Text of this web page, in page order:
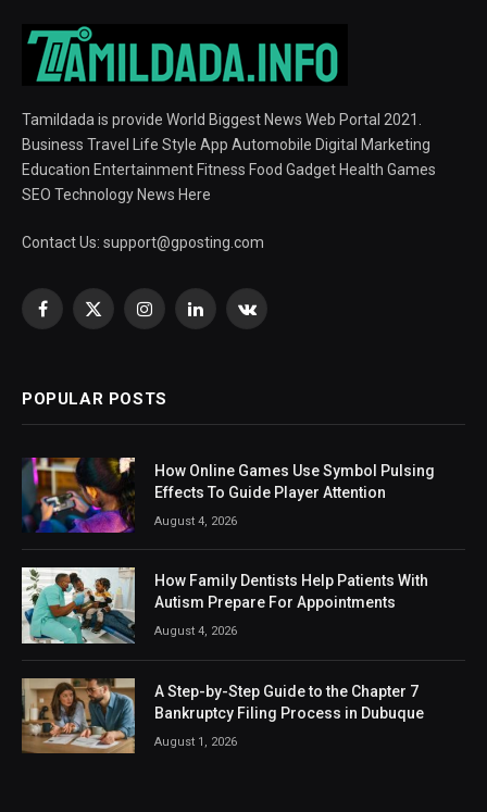
Tamildada is provide World Biggest News Web Portal 2021.
Business Travel Life Style App Automobile Digital Marketing
Education Entertainment Fitness Food Gadget Health Games
SEO Technology News Here
Contact Us: support@gposting.com
Facebook
X
InstagramLinkedInVKontakte
POPULAR POSTS
How Online Games Use Symbol Pulsing
Effects To Guide Player Attention
August 4, 2026
How Family Dentists Help Patients With
Autism Prepare For Appointments
August 4, 2026
A Step-by-Step Guide to the Chapter 7
Bankruptcy Filing Process in Dubuque
August 1, 2026